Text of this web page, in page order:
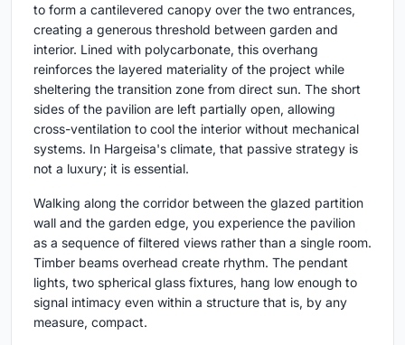
to form a cantilevered canopy over the two entrances,
creating a generous threshold between garden and
interior. Lined with polycarbonate, this overhang
reinforces the layered materiality of the project while
sheltering the transition zone from direct sun. The short
sides of the pavilion are left partially open, allowing
cross-ventilation to cool the interior without mechanical
systems. In Hargeisa's climate, that passive strategy is
not a luxury; it is essential.
Walking along the corridor between the glazed partition
wall and the garden edge, you experience the pavilion
as a sequence of filtered views rather than a single room.
Timber beams overhead create rhythm. The pendant
lights, two spherical glass fixtures, hang low enough to
signal intimacy even within a structure that is, by any
measure, compact.